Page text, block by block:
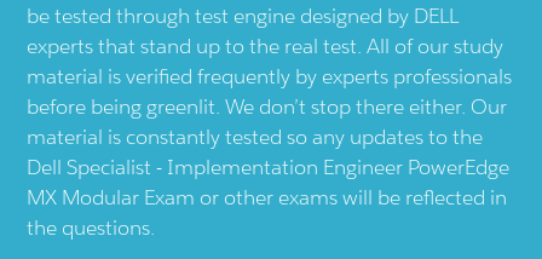
be tested through test engine designed by DELL
experts that stand up to the real test. All of our study
material is verified frequently by experts professionals
before being greenlit. We don’t stop there either. Our
material is constantly tested so any updates to the
Dell Specialist - Implementation Engineer PowerEdge
MX Modular Exam or other exams will be reflected in
the questions.